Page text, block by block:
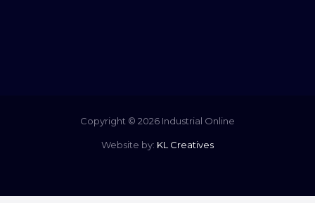
Copyright © 2026 Industrial Online
Website by: KL Creatives